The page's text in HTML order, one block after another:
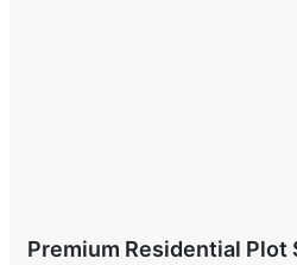
Premium Residential Plot